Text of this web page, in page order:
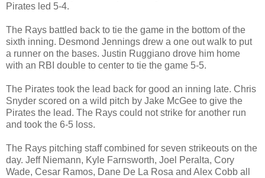
Pirates led 5-4.
The Rays battled back to tie the game in the bottom of the
sixth inning. Desmond Jennings drew a one out walk to put
a runner on the bases. Justin Ruggiano drove him home
with an RBI double to center to tie the game 5-5.
The Pirates took the lead back for good an inning late. Chris
Snyder scored on a wild pitch by Jake McGee to give the
Pirates the lead. The Rays could not strike for another run
and took the 6-5 loss.
The Rays pitching staff combined for seven strikeouts on the
day. Jeff Niemann, Kyle Farnsworth, Joel Peralta, Cory
Wade, Cesar Ramos, Dane De La Rosa and Alex Cobb all